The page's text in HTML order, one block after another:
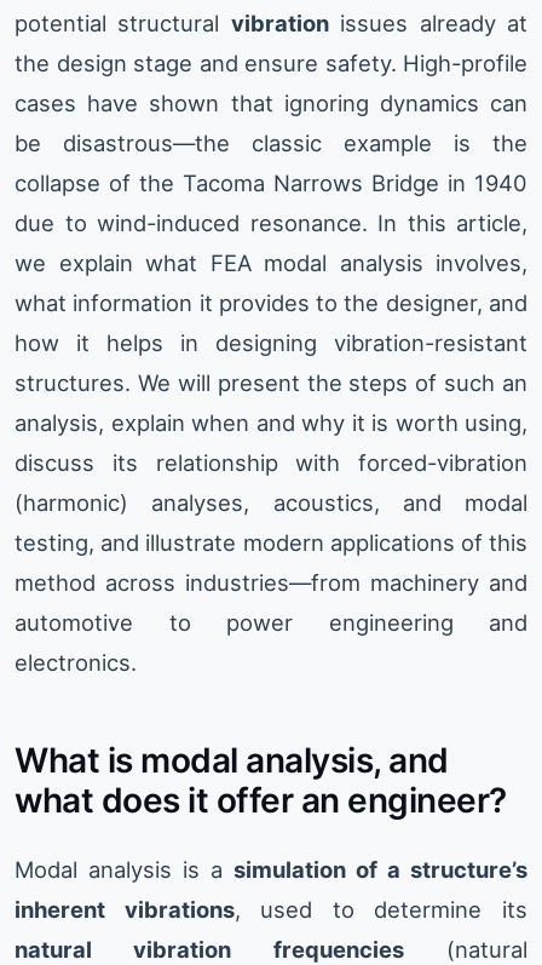
potential structural vibrationissues already at
the design stage and ensure safety. High-profile
cases have shown that ignoring dynamics can
be disastrous—the classic example is the
collapse of the Tacoma Narrows Bridge in 1940
due to wind-induced resonance. In this article,
we explain what FEA modal analysis involves,
what information it provides to the designer, and
how it helps in designing vibration-resistant
structures. We will present the steps of such an
analysis, explain when and why it is worth using,
discuss its relationship with forced-vibration
(harmonic) analyses, acoustics, and modal
testing, and illustrate modern applications of this
method across industries—from machinery and
automotive to power engineering and
electronics.
What is modal analysis, and
what does it offer an engineer?
Modal analysis is a simulation of a structure’s
inherent vibrations, used to determine its
natural vibration frequencies(natural